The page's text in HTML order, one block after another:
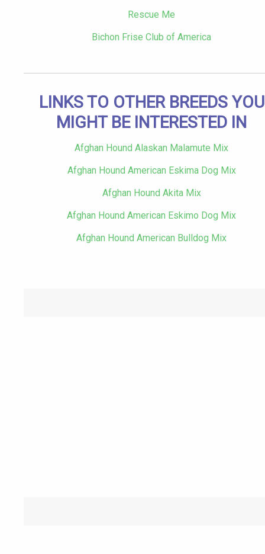
Rescue Me
Bichon Frise Club of America
LINKS TO OTHER BREEDS YOU
MIGHT BE INTERESTED IN
Afghan Hound Alaskan Malamute Mix
Afghan Hound American Eskima Dog Mix
Afghan Hound Akita Mix
Afghan Hound American Eskimo Dog Mix
Afghan Hound American Bulldog Mix